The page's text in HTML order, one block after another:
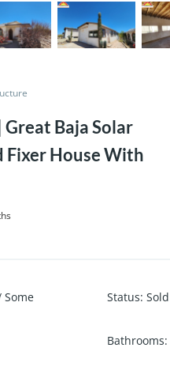
Baja Solar
Fixer House With
Some
Status: Sold
Bathrooms: